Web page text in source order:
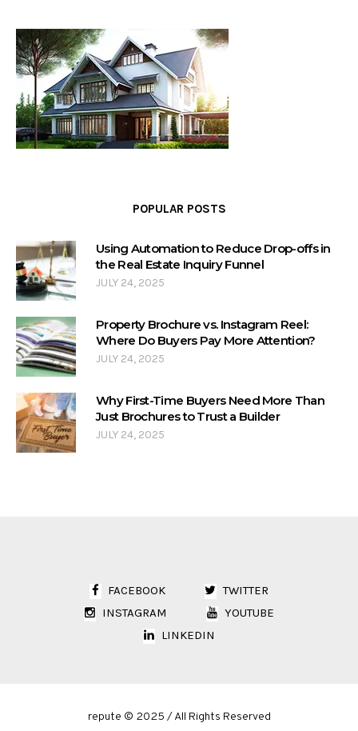
POPULAR POSTS
Using Automation to Reduce Drop-offs in
the Real Estate Inquiry Funnel
JULY 24, 2025
Property Brochure vs. Instagram Reel:
Where Do Buyers Pay More Attention?
JULY 24, 2025
Why First-Time Buyers Need More Than
Just Brochures to Trust a Builder
JULY 24, 2025
FACEBOOK
TWITTER
INSTAGRAM
YOUTUBE
LINKEDIN
repute © 2025 / All Rights Reserved